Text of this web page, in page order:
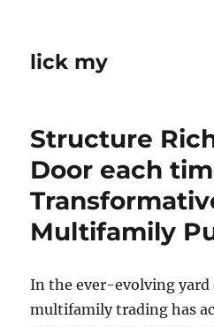
lick my
Structure
Door each
Multifamily
In the ever-evolving yard
multifamily trading has